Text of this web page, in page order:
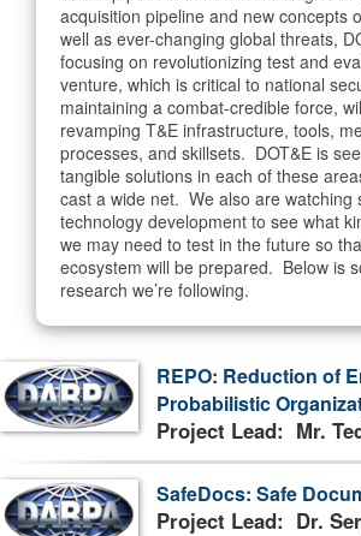
connected to the .mil website.
information only on official,
acquisition pipeline and new concepts
well as ever-changing global threats,
focusing on revolutionizing test and
venture, which is critical to national
maintaining a combat-credible force,
revamping T&E infrastructure, tools,
processes, and skillsets. DOT&E is
tangible solutions in each of these
cast a wide net. We also are watching
technology development to see what
we may need to test in the future so
ecosystem will be prepared. Below is
research we’re following.
REPO: Reduction of
Probabilistic
Project Lead: Mr.
SafeDocs: Safe
Project Lead: Dr.